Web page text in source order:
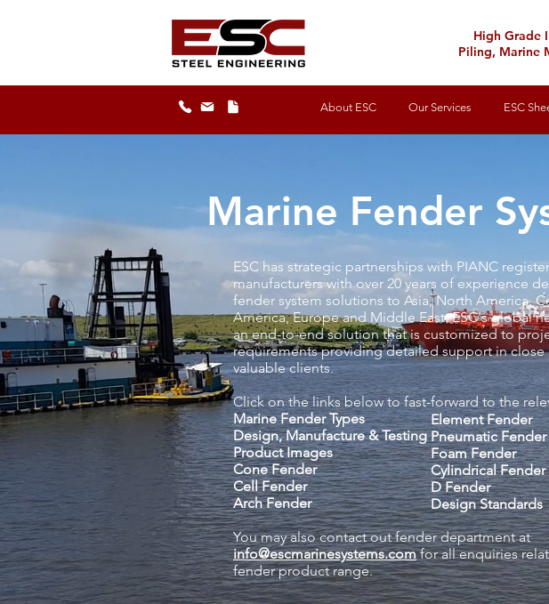
High Grade
Piling, Marine
About ESC Our Services ESC
Marine Fender
ESC has strategic partnerships with PIANC
manufacturers with over 20 years of experience
fender system solutions to Asia, North America,
America, Europe and Middle East. ESC's global
an end-to-end solution that is customized to
requirements providing detailed support in
valuable clients.
Click on the links below to fast-forward to the
Marine Fender Types
Design, Manufacture & Testing
Product Images
Cone Fender
Cell Fender
Arch Fender
You may also contact out fender department at
info@escmarinesystems.comfor all enquiries
fender product range.
Element Fender
Pneumatic Fender
Foam Fender
Cylindrical Fender
D Fender
Design Standards